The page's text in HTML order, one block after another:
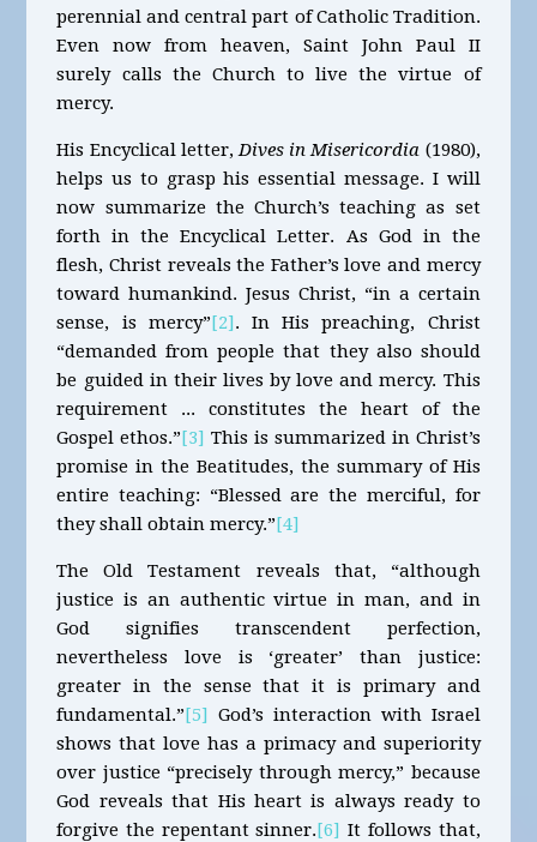
perennial and central part of Catholic Tradition.
Even now from heaven, Saint John Paul II
surely calls the Church to live the virtue of
mercy.
His Encyclical letter,Dives in Misericordia (1980),
helps us to grasp his essential message. I will
now summarize the Church’s teaching as set
forth in the Encyclical Letter. As God in the
flesh, Christ reveals the Father’s love and mercy
toward humankind. Jesus Christ, “in a certain
sense, is mercy”[2]. In His preaching, Christ
“demanded from people that they also should
be guided in their lives by love and mercy. This
requirement ... constitutes the heart of the
Gospel ethos.”[3] This is summarized in Christ’s
promise in the Beatitudes, the summary of His
entire teaching: “Blessed are the merciful, for
they shall obtain mercy.”[4]
The Old Testament reveals that, “although
justice is an authentic virtue in man, and in
God signifies transcendent perfection,
nevertheless love is ‘greater’ than justice:
greater in the sense that it is primary and
fundamental.”[5] God’s interaction with Israel
shows that love has a primacy and superiority
over justice “precisely through mercy,” because
God reveals that His heart is always ready to
forgive the repentant sinner.[6] It follows that,